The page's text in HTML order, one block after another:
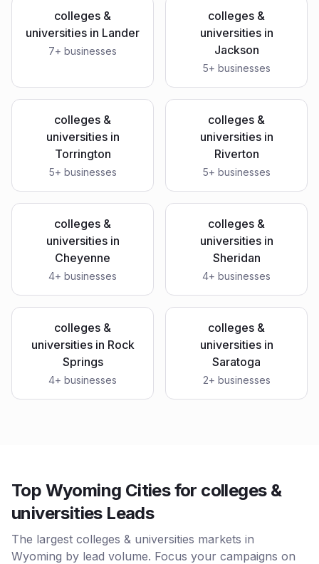
colleges &
universities in Lander
7+ businesses
colleges &
universitiesin
Jackson
5+ businesses
colleges &
universitiesin
Torrington
5+ businesses
colleges &
universitiesin
Riverton
5+ businesses
colleges &
universitiesin
Cheyenne
4+ businesses
colleges &
universitiesin
Sheridan
4+ businesses
colleges &
universitiesin Rock
Springs
4+ businesses
colleges &
universitiesin
Saratoga
2+ businesses
Top Wyoming Cities for colleges &
universities Leads
The largest colleges & universities markets in
Wyoming by lead volume. Focus your campaigns on